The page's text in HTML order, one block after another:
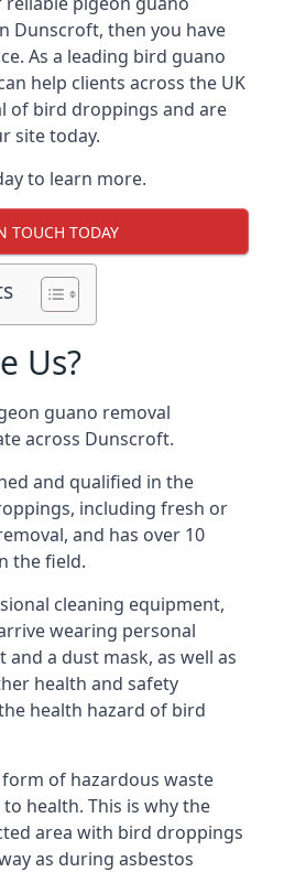
Dunscroft, then you have
As a leading bird guano
help clients across the UK
of bird droppings and are
site today.
to learn more.
TOUCH TODAY
Us?
guano removal
across Dunscroft.
and qualified in the
including fresh or
and has over 10
the field.
cleaning equipment,
wearing personal
a dust mask, as well as
health and safety
health hazard of bird
of hazardous waste
health. This is why the
area with bird droppings
as during asbestos